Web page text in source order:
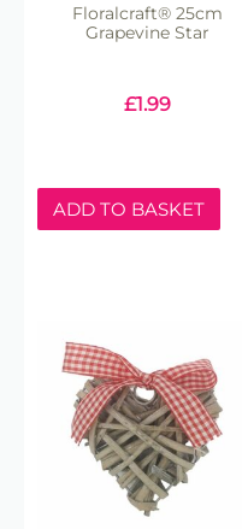
Floralcraft® 25cm
Grapevine Star
£1.99
ADD TO BASKET